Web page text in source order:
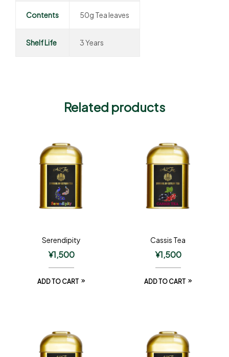
Contents 50g Tea leaves
Shelf Life 3 Years
Related products
Serendipity
¥1,500
ADD TO CART
Cassis Tea
¥1,500
ADD TO CART